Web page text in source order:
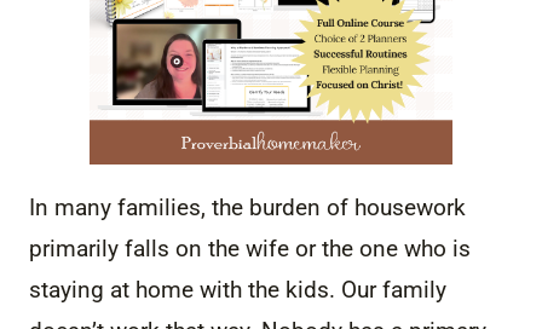
In many families, the burden of housework
primarily falls on the wife or the one who is
staying at home with the kids. Our family